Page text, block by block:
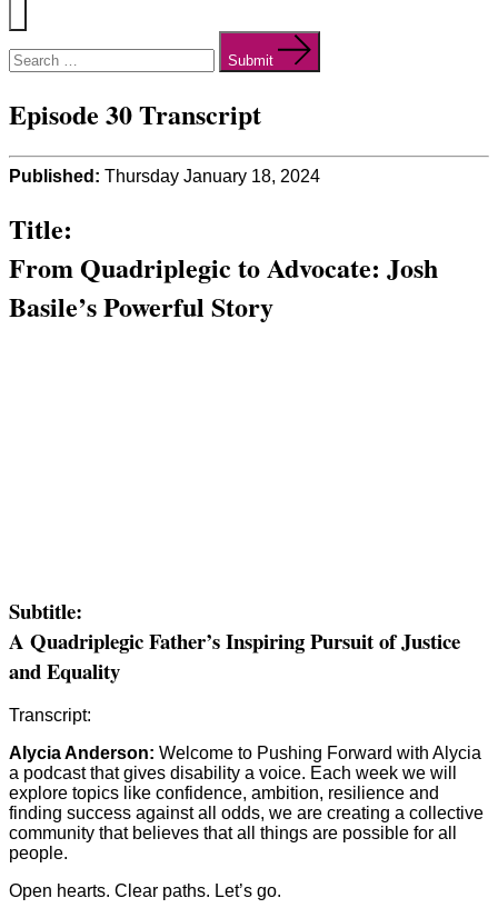
Menu
for:
Submit
Episode 30 Transcript
Published: Thursday January 18, 2024
Title:
From Quadriplegic to Advocate: Josh
Basile’s Powerful Story
Subtitle:
A Quadriplegic Father’s Inspiring Pursuit of Justice
and Equality
Transcript:
Alycia Anderson: Welcome to Pushing Forward with Alycia
a podcast that gives disability a voice. Each week we will
explore topics like confidence, ambition, resilience and
finding success against all odds, we are creating a collective
community that believes that all things are possible for all
people.
Open hearts. Clear paths. Let’s go.